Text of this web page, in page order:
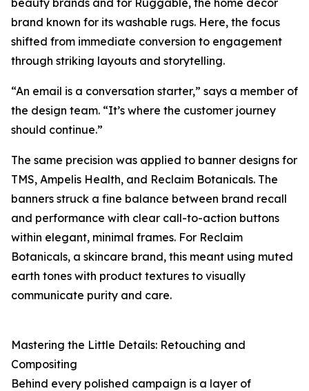
beauty brands and for Ruggable, the home décor
brand known for its washable rugs. Here, the focus
shifted from immediate conversion to engagement
through striking layouts and storytelling.
“An email is a conversation starter,” says a member of
the design team. “It’s where the customer journey
should continue.”
The same precision was applied to banner designs for
TMS, Ampelis Health, and Reclaim Botanicals. The
banners struck a fine balance between brand recall
and performance with clear call-to-action buttons
within elegant, minimal frames. For Reclaim
Botanicals, a skincare brand, this meant using muted
earth tones with product textures to visually
communicate purity and care.
Mastering the Little Details: Retouching and
Compositing
Behind every polished campaign is a layer of